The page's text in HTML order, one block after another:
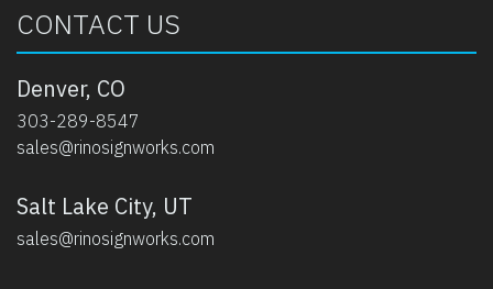
CONTACT US
Denver, CO
303-289-8547
sales@rinosignworks.com
Salt Lake City, UT
sales@rinosignworks.com